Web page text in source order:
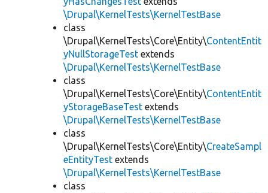
\Drupal\KernelTests\KernelTestBase
class
\Drupal\KernelTests\Core\Entity\ContentEntit
yNullStorageTest extends
\Drupal\KernelTests\KernelTestBase
class
\Drupal\KernelTests\Core\Entity\ContentEntit
yStorageBaseTest extends
\Drupal\KernelTests\KernelTestBase
class
\Drupal\KernelTests\Core\Entity\CreateSampl
eEntityTest extends
\Drupal\KernelTests\KernelTestBase
class